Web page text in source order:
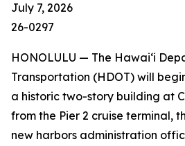
July 7, 2026
26-0297
HONOLULU — The Hawai‘i
Transportation (HDOT) will
a historic two-story building at
from the Pier 2 cruise terminal,
new harbors administration